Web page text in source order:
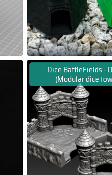
Dice BattleFields -
(Modular dice